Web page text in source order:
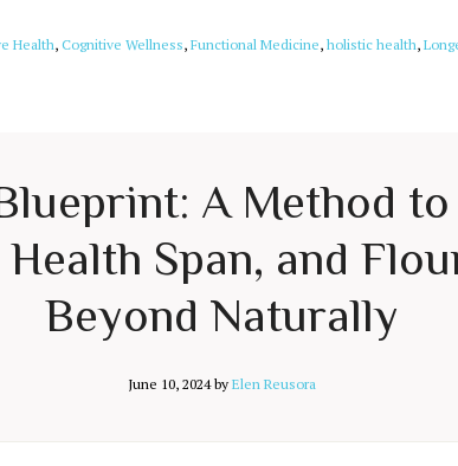
Health, Cognitive Wellness, Functional Medicine, holistic health,
A Method
Span, and
Beyond Naturally
June 10, 2024by Elen Reusora